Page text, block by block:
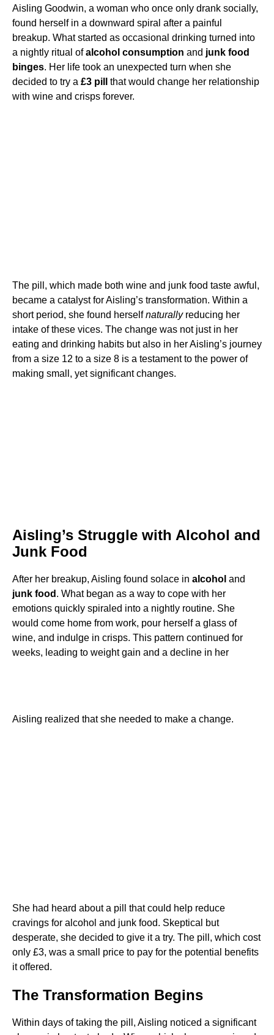
Aisling Goodwin, a woman who once only drank socially,
found herself in a downward spiral after a painful
breakup. What started as occasional drinking turned into
a nightly ritual ofalcohol consumption and junk food
binges. Her life took an unexpected turn when she
decided to try a £3 pill
that would change her relationship
with wine and crisps forever.
The pill, which made both wine and junk food taste awful,
became a catalyst for Aisling’s transformation. Within a
short period, she found herselfnaturallyreducing her
intake of these vices. The change was not just in her
eating and drinking habits but also in her Aisling’s journey
from a size 12 to a size 8 is a testament to the power of
making small, yet significant changes.
Aisling’s Struggle with Alcohol and
Junk Food
After her breakup, Aisling found solace in alcohol and
junk food . What began as a way to cope with her
emotions quickly spiraled into a nightly routine. She
would come home from work, pour herself a glass of
wine, and indulge in crisps. This pattern continued for
weeks, leading to weight gain and a decline in her
Aisling realized that she needed to make a change.
She had heard about a pill that could help reduce
cravings for alcohol and junk food. Skeptical but
desperate, she decided to give it a try. The pill, which cost
only £3, was a small price to pay for the potential benefits
it offered.
The Transformation Begins
Within days of taking the pill, Aisling noticed a significant